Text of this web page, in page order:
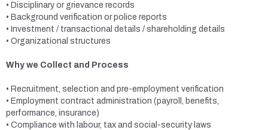
• Disciplinary or grievance records
• Background verification or police reports
• Investment / transactional details / shareholding details
• Organizational structures
Why we Collect and Process
• Recruitment, selection and pre-employment verification
• Employment contract administration (payroll, benefits,
performance, insurance)
• Compliance with labour, tax and social-security laws